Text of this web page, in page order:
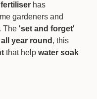
has
gardeners and
The 'set and forget'
year round , this
that help water soak